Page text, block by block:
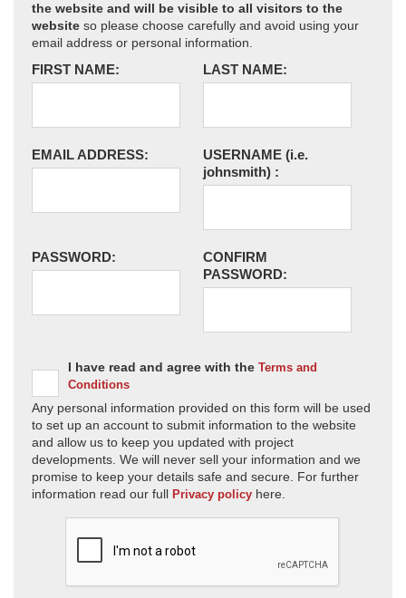
the website and will be visible to all visitors to the
website so please choose carefully and avoid using your
email address or personal information.
FIRST NAME: LAST NAME:
EMAIL ADDRESS: USERNAME (i.e.
johnsmith) :
PASSWORD:
CONFIRM
PASSWORD:
I have read and agree with the Terms and
Conditions
Any personal information provided on this form will be used
to set up an account to submit information to the website
and allow us to keep you updated with project
developments. We will never sell your information and we
promise to keep your details safe and secure. For further
information read our full Privacy policy here.